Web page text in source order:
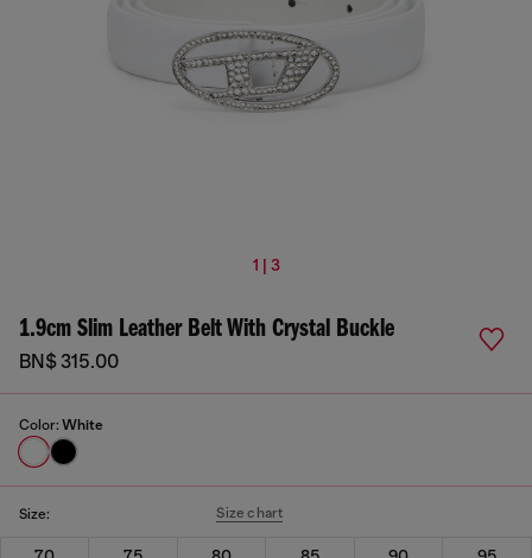
1 | 3
1.9cm Slim Leather Belt With Crystal Buckle
BN$ 315.00
Color: White
Size: Size chart